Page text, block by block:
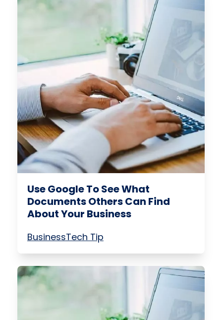
Use Google To See What
Documents Others Can Find
About Your Business
BusinessTech Tip